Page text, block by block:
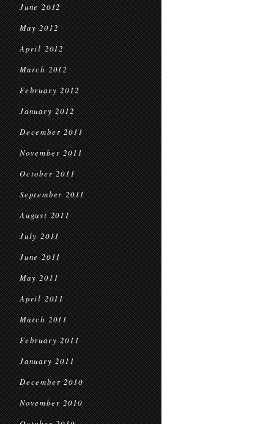
June 2012
May 2012
April 2012
March 2012
February 2012
January 2012
December 2011
November 2011
October 2011
September 2011
August 2011
July 2011
June 2011
May 2011
April 2011
March 2011
February 2011
January 2011
December 2010
November 2010